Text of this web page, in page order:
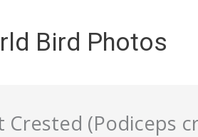
Bird Photos
Crested (Podiceps